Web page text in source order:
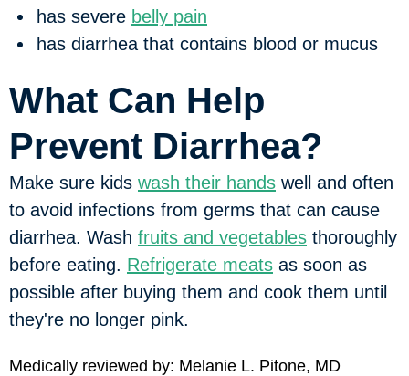
has severe belly pain
has diarrhea that contains blood or mucus
What Can Help
Prevent Diarrhea?
Make sure kids wash their hands well and often
to avoid infections from germs that can cause
diarrhea. Wash fruits and vegetables thoroughly
before eating. Refrigerate meats as soon as
possible after buying them and cook them until
they're no longer pink.
Medically reviewed by: Melanie L. Pitone, MD